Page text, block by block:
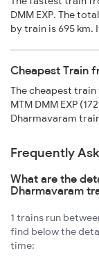
DMM EXP. The
by train is 695 km.
Cheapest Train
The cheapest
MTM DMM EXP
Dharmavaram
Frequently
What are the
Dharmavaram
1 trains run
find below the
time: